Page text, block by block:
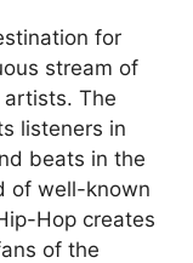
for
stream of
The
listeners in
beats in the
of well-known
Hop creates
of the